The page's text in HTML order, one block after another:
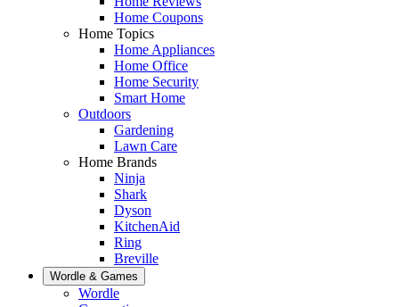
Home Coupons
Home Topics
Home Appliances
Home Office
Home Security
Smart Home
Outdoors
Gardening
Lawn Care
Home Brands
Ninja
Shark
Dyson
KitchenAid
Ring
Breville
Wordle & Games
Wordle